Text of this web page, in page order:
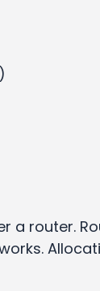
a router.